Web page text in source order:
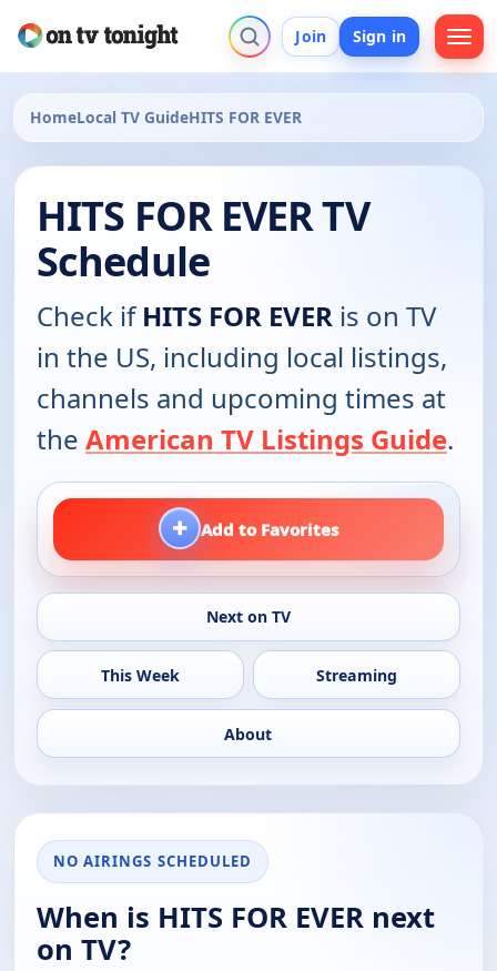
Join Sign in
HomeLocal TV GuideHITS FOR EVER
HITS FOR EVER TV
Schedule
Check ifHITS FOR EVER is on TV
in the US, including local listings,
channels and upcoming times at
the American TV Listings Guide.
+ Add to Favorites
Next on TV
This Week Streaming
About
NO AIRINGS SCHEDULED
When is HITS FOR EVER next
on TV?